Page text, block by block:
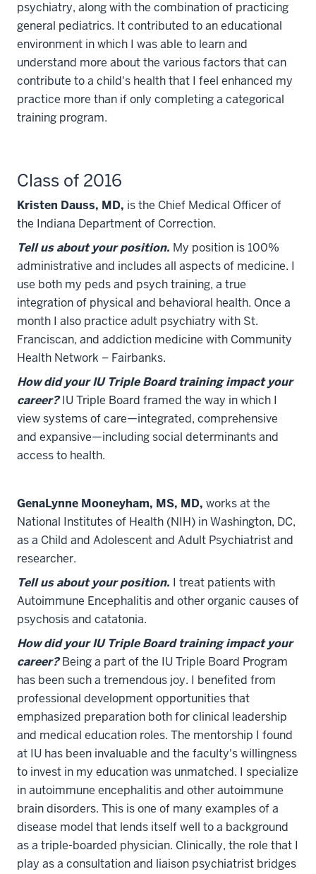
psychiatry, along with the combination of practicing
general pediatrics. It contributed to an educational
environment in which I was able to learn and
understand more about the various factors that can
contribute to a child's health that I feel enhanced my
practice more than if only completing a categorical
training program.
Class of 2016
Kristen Dauss, MD, is the Chief Medical Officer of
the Indiana Department of Correction.
Tell us about your position. My position is 100%
administrative and includes all aspects of medicine. I
use both my peds and psych training, a true
integration of physical and behavioral health. Once a
month I also practice adult psychiatry with St.
Franciscan, and addiction medicine with Community
Health Network – Fairbanks.
How did your IU Triple Board training impact your
career?IU Triple Board framed the way in which I
view systems of care—integrated, comprehensive
and expansive—including social determinants and
access to health.
GenaLynne Mooneyham, MS, MD, works at the
National Institutes of Health (NIH) in Washington, DC,
as a Child and Adolescent and Adult Psychiatrist and
researcher.
Tell us about your position. I treat patients with
Autoimmune Encephalitis and other organic causes of
psychosis and catatonia.
How did your IU Triple Board training impact your
career?Being a part of the IU Triple Board Program
has been such a tremendous joy. I benefited from
professional development opportunities that
emphasized preparation both for clinical leadership
and medical education roles. The mentorship I found
at IU has been invaluable and the faculty's willingness
to invest in my education was unmatched. I specialize
in autoimmune encephalitis and other autoimmune
brain disorders. This is one of many examples of a
disease model that lends itself well to a background
as a triple-boarded physician. Clinically, the role that I
play as a consultation and liaison psychiatrist bridges